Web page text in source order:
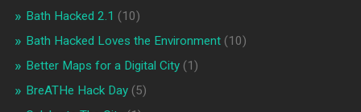
Bath Hacked 2.1 (10)
Bath Hacked Loves the Environment(10)
Better Maps for a Digital City(1)
BreATHe Hack Day(5)